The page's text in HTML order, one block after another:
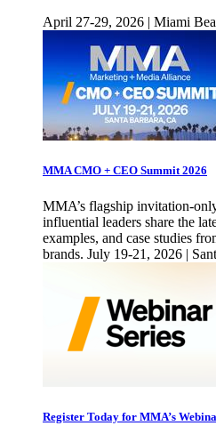
April 27-29, 2026 | Miami
MMA CMO + CEO Summit 2026
MMA’s flagship invitation-
influential leaders share the
examples, and case studies
brands. July 19-21, 2026 |
Register Today for MMA’s